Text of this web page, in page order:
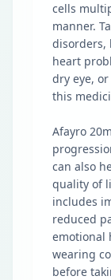
cells
manner.
disorders,
heart
dry eye,
this
Afayro
can also
quality of
includes
reduced
emotional
wearing
before